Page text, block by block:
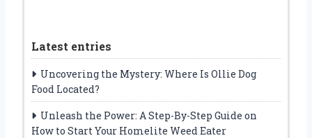
Latest entries
Uncovering the Mystery: Where Is Ollie Dog
Food Located?
Unleash the Power: A Step-By-Step Guide on
How to Start Your Homelite Weed Eater